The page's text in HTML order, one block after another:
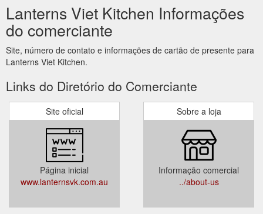
Lanterns Viet Kitchen Informações
do comerciante
Site, número de contato e informações de cartão de presente para
Lanterns Viet Kitchen.
Links do Diretório do Comerciante
Site oficial
Página inicial
www.lanternsvk.com.au
Sobre a loja
Informação comercial
../about-us